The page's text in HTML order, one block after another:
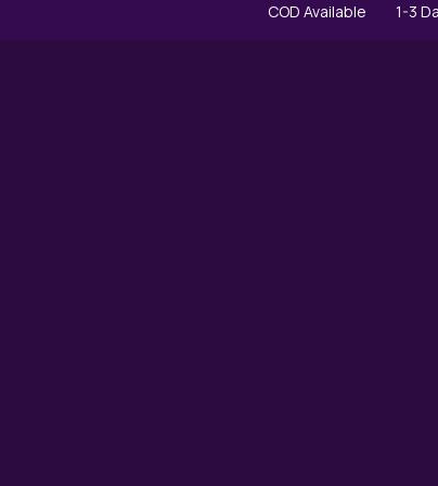
COD Available 1-3 Day Express